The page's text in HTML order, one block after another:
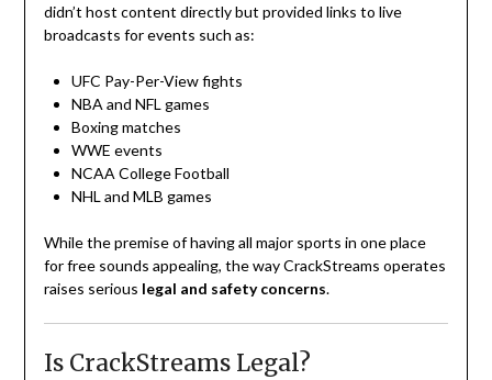
didn’t host content directly but provided links to live
broadcasts for events such as:
UFC Pay-Per-View fights
NBA and NFL games
Boxing matches
WWE events
NCAA College Football
NHL and MLB games
While the premise of having all major sports in one place
for free sounds appealing, the way CrackStreams operates
raises serious legal and safety concerns.
Is CrackStreams Legal?